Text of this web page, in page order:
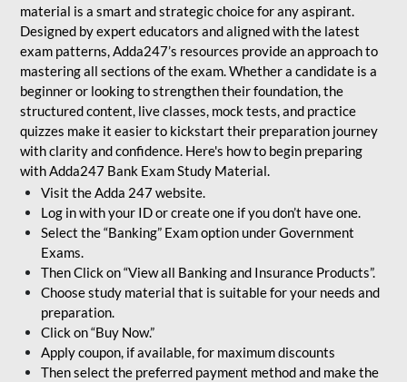
material is a smart and strategic choice for any aspirant.
Designed by expert educators and aligned with the latest
exam patterns, Adda247’s resources provide an approach to
mastering all sections of the exam. Whether a candidate is a
beginner or looking to strengthen their foundation, the
structured content, live classes, mock tests, and practice
quizzes make it easier to kickstart their preparation journey
with clarity and confidence. Here's how to begin preparing
with Adda247 Bank Exam Study Material.
Visit the Adda 247 website.
Log in with your ID or create one if you don’t have one.
Select the “Banking” Exam option under Government
Exams.
Then Click on “View all Banking and Insurance Products”.
Choose study material that is suitable for your needs and
preparation.
Click on “Buy Now.”
Apply coupon, if available, for maximum discounts
Then select the preferred payment method and make the